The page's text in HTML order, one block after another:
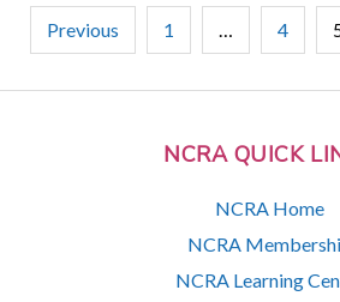
NCRA QUICK
NCRA Home
NCRA
NCRA Learning
Posts
pagination
Previous 1 … 4